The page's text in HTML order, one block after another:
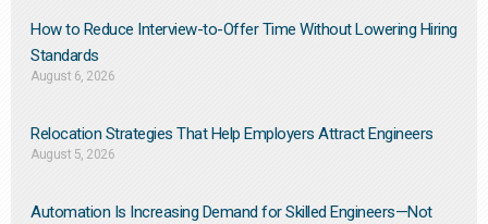
How to Reduce Interview-to-Offer Time Without Lowering Hiring
Standards
August 6, 2026
Relocation Strategies That Help Employers Attract Engineers
August 5, 2026
Automation Is Increasing Demand for Skilled Engineers—Not